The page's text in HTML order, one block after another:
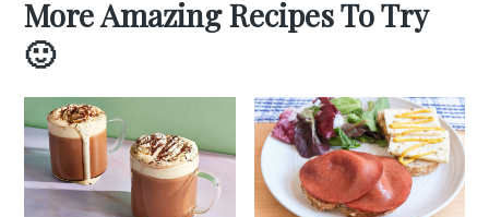
More Amazing Recipes To Try
🙂